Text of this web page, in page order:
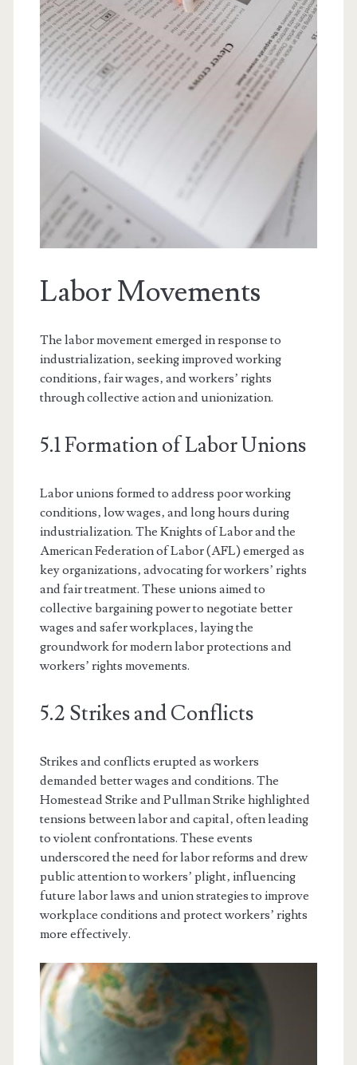
Labor Movements
The labor movement emerged in response to
industrialization‚ seeking improved working
conditions‚ fair wages‚ and workers’ rights
through collective action and unionization.
5.1 Formation of Labor Unions
Labor unions formed to address poor working
conditions‚ low wages‚ and long hours during
industrialization. The Knights of Labor and the
American Federation of Labor (AFL) emerged as
key organizations‚ advocating for workers’ rights
and fair treatment. These unions aimed to
collective bargaining power to negotiate better
wages and safer workplaces‚ laying the
groundwork for modern labor protections and
workers’ rights movements.
5.2 Strikes and Conflicts
Strikes and conflicts erupted as workers
demanded better wages and conditions. The
Homestead Strike and Pullman Strike highlighted
tensions between labor and capital‚ often leading
to violent confrontations. These events
underscored the need for labor reforms and drew
public attention to workers’ plight‚ influencing
future labor laws and union strategies to improve
workplace conditions and protect workers’ rights
more effectively.